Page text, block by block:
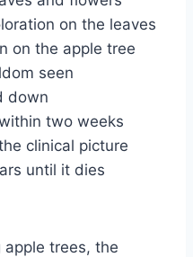
on the leaves
on the apple tree
seen
down
two weeks
clinical picture
until it dies
apple trees, the